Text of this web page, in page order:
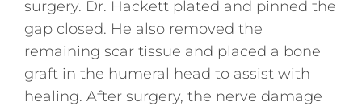
surgery. Dr. Hackett plated and pinned the
gap closed. He also removed the
remaining scar tissue and placed a bone
graft in the humeral head to assist with
healing. After surgery, the nerve damage